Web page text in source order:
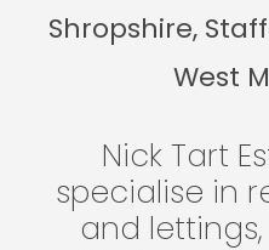
Shropshire,
West
Nick Tart
specialise in
and